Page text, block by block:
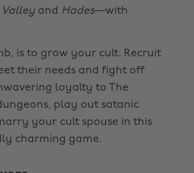
Valley and Hades—with
is to grow your cult. Recruit
their needs and fight off
loyalty to The
play out satanic
your cult spouse in this
charming game.